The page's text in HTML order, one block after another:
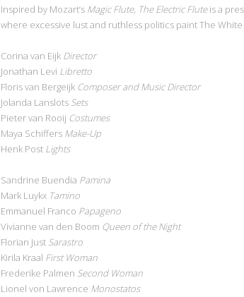
Inspired by Mozart’s Magic Flute, The Electric Fluteis a
where excessive lust and ruthless politics paint The
Corina van Eijk Director
Jonathan Levi Libretto
Floris van Bergeijk Composer and Music Director
Jolanda Lanslots Sets
Pieter van Rooij Costumes
Maya Schiffers Make-Up
Henk Post Lights
Sandrine Buendia Pamina
Mark Luykx Tamino
Emmanuel Franco Papageno
Vivianne van den Boom Queen of the Night
Florian Just Sarastro
Kirila Kraal First Woman
Frederike Palmen Second Woman
Lionel von Lawrence Monostatos